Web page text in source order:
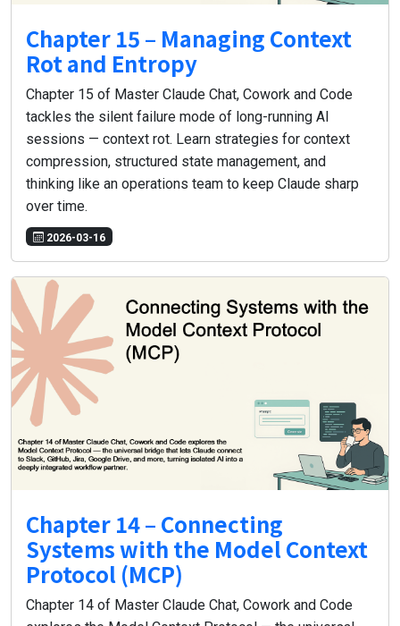
Chapter 15 – Managing Context
Rot and Entropy
Chapter 15 of Master Claude Chat, Cowork and Code
tackles the silent failure mode of long-running AI
sessions — context rot. Learn strategies for context
compression, structured state management, and
thinking like an operations team to keep Claude sharp
over time.
2026-03-16
Chapter 14 – Connecting
Systems with the Model Context
Protocol (MCP)
Chapter 14 of Master Claude Chat, Cowork and Code